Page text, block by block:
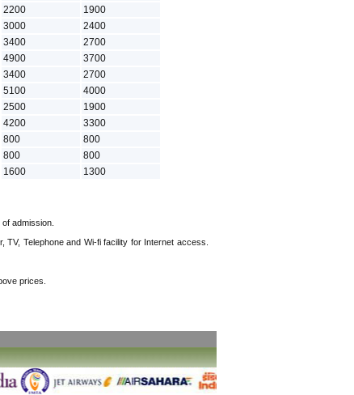
2200
1900
3000
2400
3400
2700
4900
3700
3400
2700
5100
4000
2500
1900
4200
3300
800
800
800
800
1600 1300
admission.
Telephone and Wi-fi facility for Internet access.
prices.